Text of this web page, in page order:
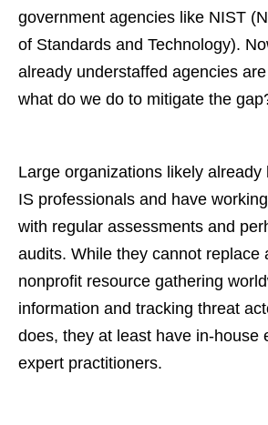
government agencies like NIST
of Standards and Technology).
already understaffed agencies
what do we do to mitigate the
Large organizations likely already
IS professionals and have
with regular assessments and
audits. While they cannot replace
nonprofit resource gathering
information and tracking threat
does, they at least have in-house
expert practitioners.